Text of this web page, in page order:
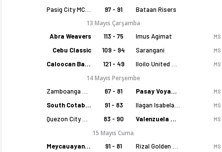
97 - 91 Bataan Risers
13 Mayıs Çarşamba
Abra Weavers 113 - 75 Imus Agimat MS
Cebu Classic 109 - 94 Sarangani MS
Caloocan Batang Kankaloo 121 - 49 MS
14 Mayıs Perşembe
67 - 81 Pasay Voyagers MS
South Cotabato Warriors 91 - 83 MS
83 - 90 Valenzuela Classics MS
15 Mayıs Cuma
Meycauayan Marilao Gems 91 - 81 MS